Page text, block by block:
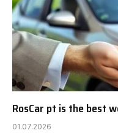
RosCar pt is the best
01.07.2026